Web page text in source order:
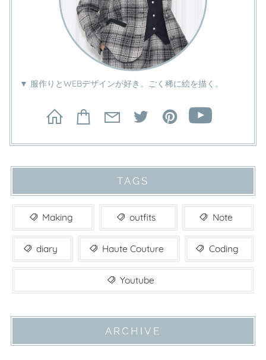
▼ 服作りとWEBデザインが好き。ごく稀に絵を描く。
TAGS
Making outfits Note
diary Haute Couture Coding
Youtube
ARCHIVE